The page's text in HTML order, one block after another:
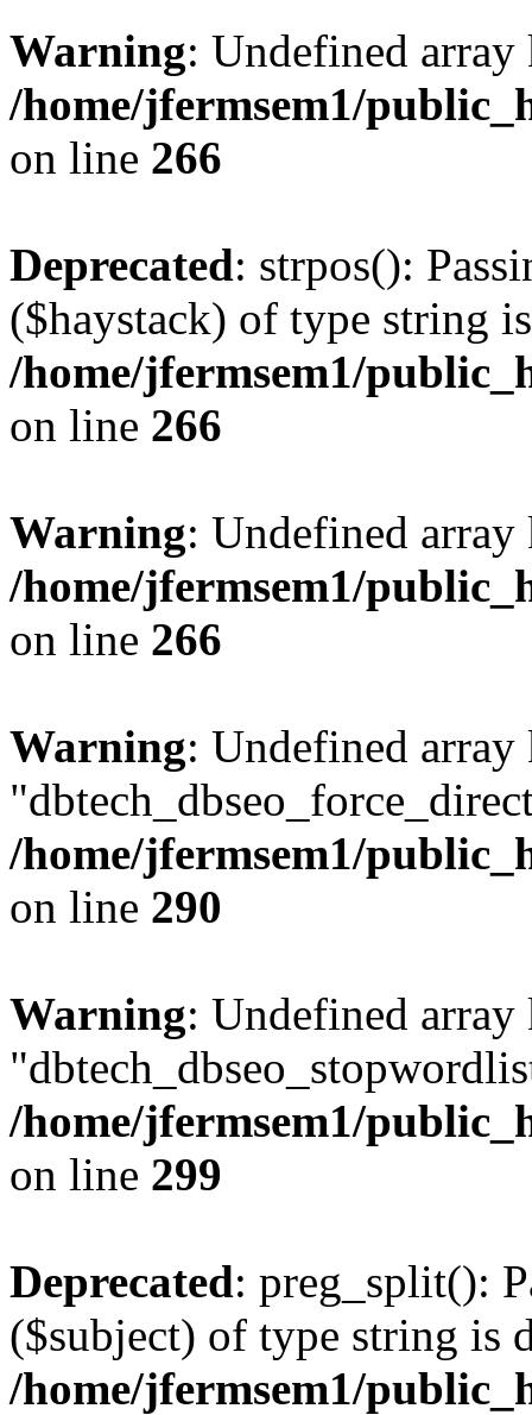
Warning: Undefined
/home/jfermsem1/
on line 266
Deprecated: strpos():
($haystack) of type string
/home/jfermsem1/
on line 266
Warning: Undefined
/home/jfermsem1/
on line 266
Warning: Undefined array
/home/jfermsem1/
on line 290
Warning: Undefined array
/home/jfermsem1/
on line 299
Deprecated: preg_split():
($subject) of type string is
/home/jfermsem1/